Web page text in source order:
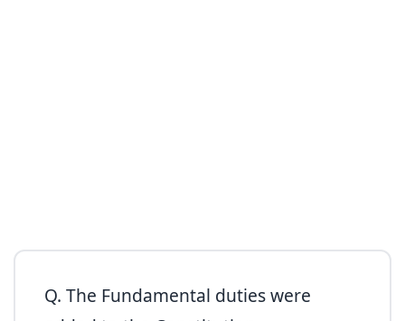
Q. The Fundamental duties were